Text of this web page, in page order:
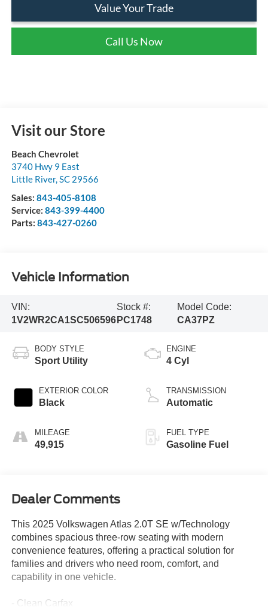
Value Your Trade
Call Us Now
Visit our Store
Beach Chevrolet
3740 Hwy 9 East
Little River, SC 29566
Sales: 843-405-8108
Service: 843-399-4400
Parts: 843-427-0260
Vehicle Information
VIN:
1V2WR2CA1SC506596
Stock #:
PC1748
Model Code:
CA37PZ
BODY STYLE
Sport Utility
EXTERIOR COLOR
Black
MILEAGE
49,915
ENGINE
4 Cyl
TRANSMISSION
Automatic
FUEL TYPE
Gasoline Fuel
Dealer Comments
This 2025 Volkswagen Atlas 2.0T SE w/Technology
combines spacious three-row seating with modern
convenience features, offering a practical solution for
families and drivers who need room, comfort, and
capability in one vehicle.
- Clean Carfax